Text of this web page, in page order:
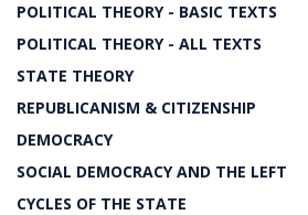
POLITICAL THEORY - BASIC TEXTS
POLITICAL THEORY - ALL TEXTS
STATE THEORY
REPUBLICANISM & CITIZENSHIP
DEMOCRACY
SOCIAL DEMOCRACY AND THE LEFT
CYCLES OF THE STATE